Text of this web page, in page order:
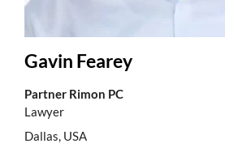
Gavin Fearey
Partner Rimon PC
Lawyer
Dallas, USA